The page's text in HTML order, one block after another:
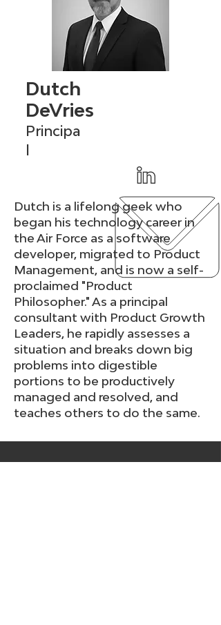
Dutch
DeVries
Principa
Dutch is a lifelong geek who
began his technology career in
the Air Force as a software
developer, migrated to Product
Management, and is now a self-
proclaimed "Product
Philosopher." As a principal
consultant with Product Growth
Leaders, he rapidly assesses a
situation and breaks down big
problems into digestible
portions to be productively
managed and resolved, and
teaches others to do the same.